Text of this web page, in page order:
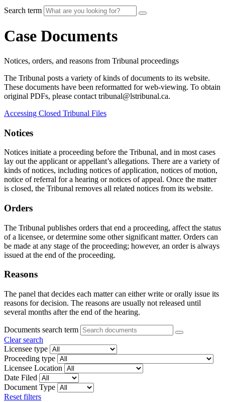
Search term
Case Documents
Notices, orders, and reasons from Tribunal proceedings
The Tribunal posts a variety of kinds of documents to its website.
These documents have been reformatted for web-viewing. To obtain
original PDFs, please contact tribunal@lstribunal.ca.
Accessing Closed Tribunal Files
Notices
Notices initiate a proceeding before the Tribunal, and in most cases
lay out the applicant or appellant’s allegations. There are a variety of
kinds of notices, including notices of application, notices of motion,
notice of referral for a hearing or notices of appeal. Once the matter
is closed, the Tribunal removes all related notices from its website.
Orders
The Tribunal publishes orders that end a proceeding, affect the status
of a licensee, or determine some other significant matter. Orders can
be made at any stage of the proceeding; however, an order is always
issued at the end of the proceeding.
Reasons
The panel that decides each matter can either write or orally issue its
reasons for decision. The reasons are usually not released until
several months after the end of the hearing.
Documents search term
Clear search
Licensee type
Proceeding type
Licensee Location
Date Filed
Document Type
Reset filters